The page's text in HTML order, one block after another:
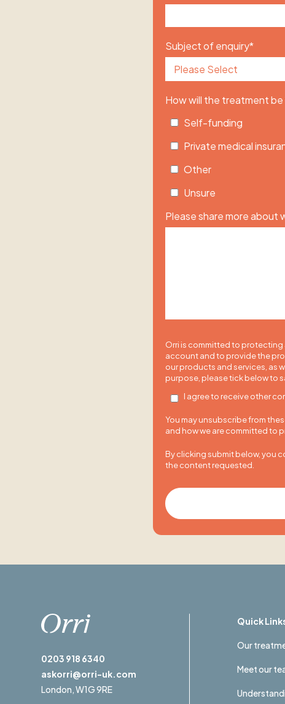
Subject of enquiry*
How will the treatment
Self-funding
Private medical
Other
Unsure
Please share more about
Orri is committed to protecting
account and to provide the
our products and services, as
purpose, please tick below to
I agree to receive other
You may unsubscribe from
and how we are committed to
By clicking submit below, you
the content requested.
0203 918 6340
askorri@orri-uk.com
London,W1G 9RE
Quick
Our
Meet our